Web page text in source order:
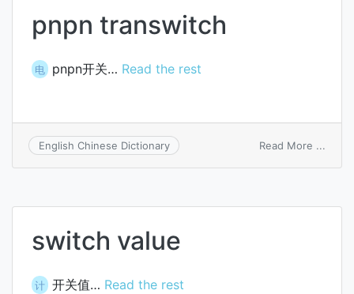
pnpn transwitch
电 pnpn开关… Read the rest
English Chinese Dictionary Read More ...
switch value
计 开关值… Read the rest